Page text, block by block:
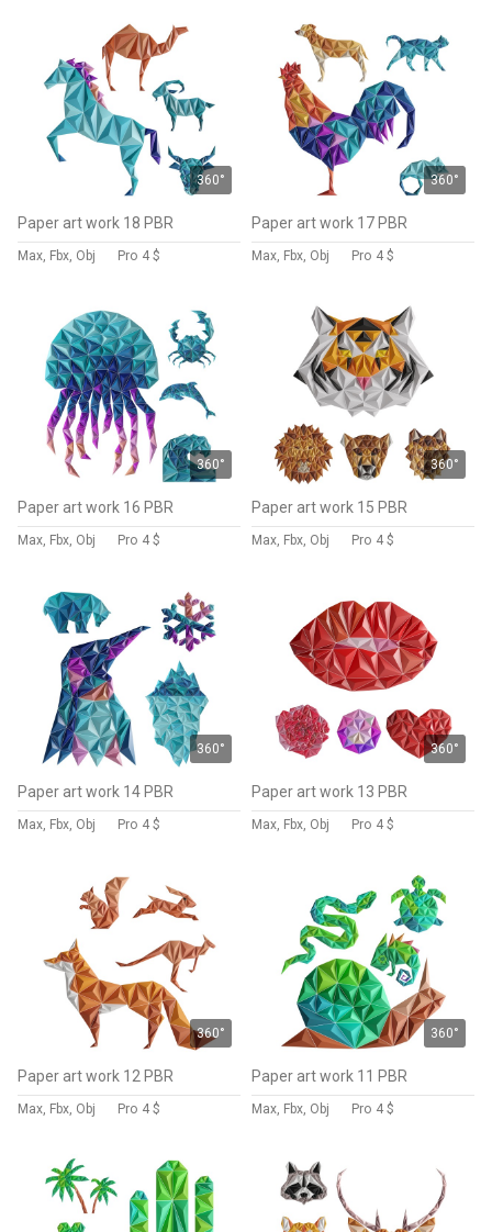
360°
Paper art work 18 PBR
Max, Fbx, Obj Pro 4 $
360°
Paper art work 17 PBR
Max, Fbx, Obj Pro 4 $
360°
Paper art work 16 PBR
Max, Fbx, Obj Pro 4 $
360°
Paper art work 15 PBR
Max, Fbx, Obj Pro 4 $
360°
Paper art work 14 PBR
Max, Fbx, Obj Pro 4 $
360°
Paper art work 13 PBR
Max, Fbx, Obj Pro 4 $
360°
Paper art work 12 PBR
Max, Fbx, Obj Pro 4 $
360°
Paper art work 11 PBR
Max, Fbx, Obj Pro 4 $